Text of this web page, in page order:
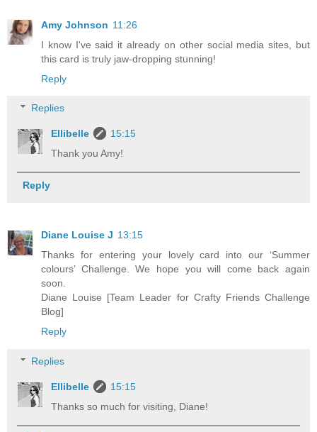
Amy Johnson 11:26
I know I've said it already on other social media sites, but
this card is truly jaw-dropping stunning!
Reply
Replies
Ellibelle
15:15
Thank you Amy!
Reply
Diane Louise J 13:15
Thanks for entering your lovely card into our ‘Summer
colours’ Challenge. We hope you will come back again
soon.
Diane Louise [Team Leader for Crafty Friends Challenge
Blog]
Reply
Replies
Ellibelle
15:15
Thanks so much for visiting, Diane!